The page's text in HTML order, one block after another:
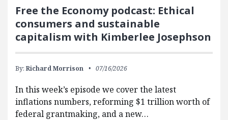
Free the Economy podcast: Ethical
consumers and sustainable
capitalism with Kimberlee Josephson
By: Richard Morrison 07/16/2026
In this week’s episode we cover the latest
inflations numbers, reforming $1 trillion worth of
federal grantmaking, and a new…